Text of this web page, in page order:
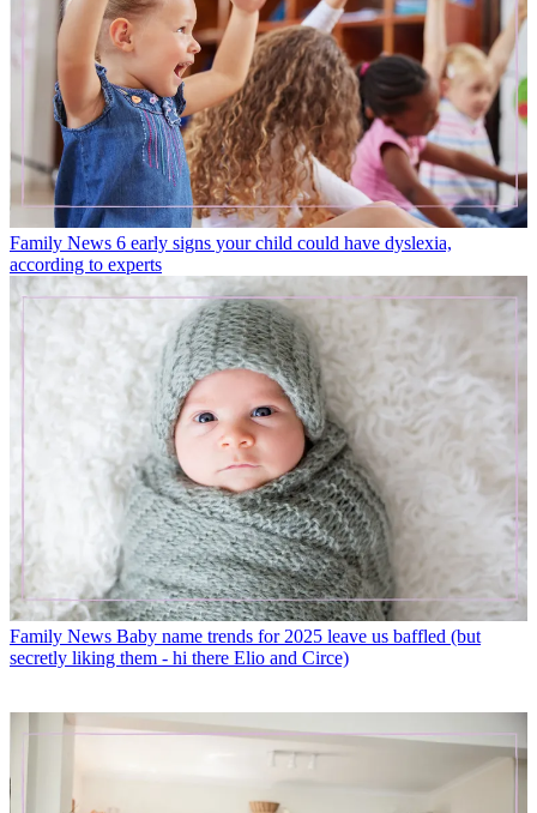
Family News 6 early signs your child could have dyslexia,
according to experts
Family News Baby name trends for 2025 leave us baffled (but
secretly liking them - hi there Elio and Circe)